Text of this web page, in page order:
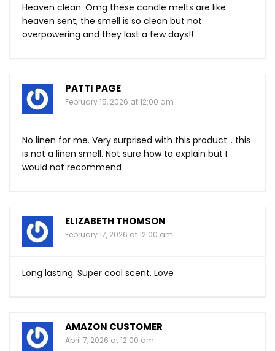
Heaven clean. Omg these candle melts are like
heaven sent, the smell is so clean but not
overpowering and they last a few days!!
PATTI PAGE
February 15, 2026 at 12:00 am
No linen for me. Very surprised with this product… this
is not a linen smell. Not sure how to explain but I
would not recommend
ELIZABETH THOMSON
February 17, 2026 at 12:00 am
Long lasting. Super cool scent. Love
AMAZON CUSTOMER
April 7, 2026 at 12:00 am